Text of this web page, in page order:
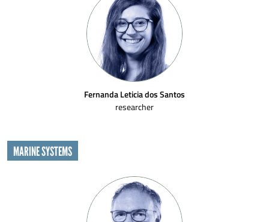
Fernanda Leticia dos Santos
researcher
MARINE SYSTEMS